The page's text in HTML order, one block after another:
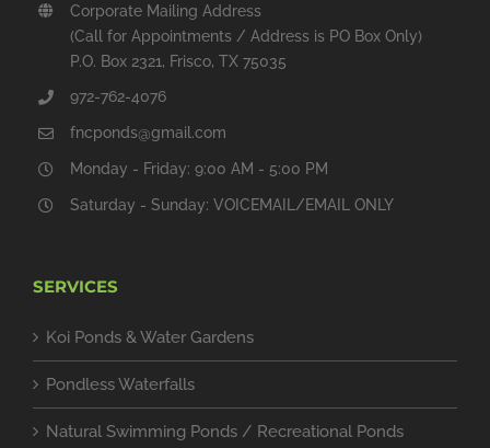
Corporate Mailing Address
(Call for Appointments / Address is PO Box Only)
P.O. Box 2321, Frisco, TX 75035
972-762-4076
fncponds@gmail.com
Monday - Friday: 9:00 AM - 5:00 PM
Saturday - Sunday: VOICEMAIL/EMAIL ONLY
SERVICES
Koi Ponds & Water Gardens
Pondless Waterfalls
Natural Swimming Ponds / Recreational Ponds